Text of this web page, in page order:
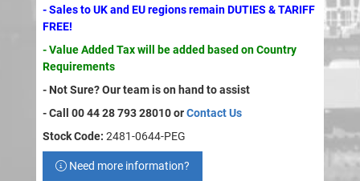
- Sales to UK and EU regions remain DUTIES & TARIFF
FREE!
- Value Added Tax will be added based on Country
Requirements
- Not Sure? Our team is on hand to assist
- Call 00 44 28 793 28010 orContact Us
Stock Code: 2481-0644-PEG
Need more information?